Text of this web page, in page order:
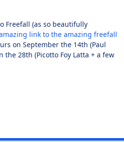
Freefall (as so beautifully
link to the amazing freefall
on September the 14th (Paul
the 28th (Picotto Foy Latta + a few